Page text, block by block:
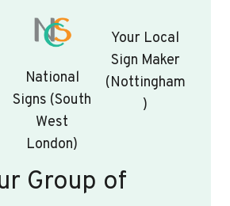
National
Signs (South
West
London)
Your Local
Sign Maker
(Nottingham
)
Group of